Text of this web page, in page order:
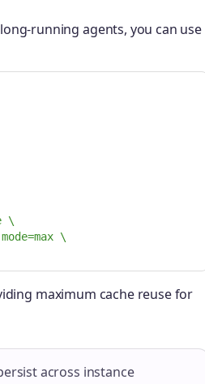
running agents, you can use
\
\
maximum cache reuse for
across instance